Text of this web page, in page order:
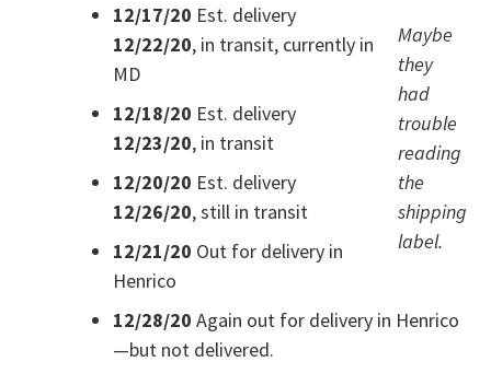
Maybe
they
had
trouble
reading
the
shipping
label.
12/17/20 Est. delivery
12/22/20, in transit, currently in
MD
12/18/20 Est. delivery
12/23/20, in transit
12/20/20 Est. delivery
12/26/20, still in transit
12/21/20 Out for delivery in
Henrico
12/28/20 Again out for delivery in Henrico
—but not delivered.